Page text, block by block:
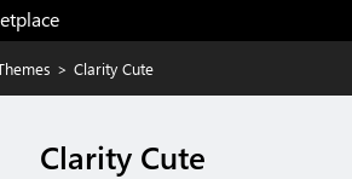
> Clarity Cute
Clarity Cute